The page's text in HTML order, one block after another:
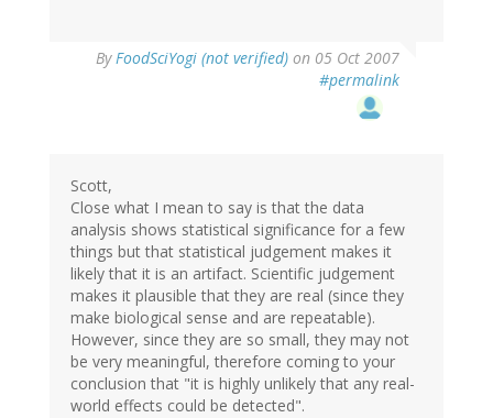
ByFoodSciYogi (not verified) on 05 Oct 2007
#permalink
Scott,
Close what I mean to say is that the data
analysis shows statistical significance for a few
things but that statistical judgement makes it
likely that it is an artifact. Scientific judgement
makes it plausible that they are real (since they
make biological sense and are repeatable).
However, since they are so small, they may not
be very meaningful, therefore coming to your
conclusion that "it is highly unlikely that any real-
world effects could be detected".